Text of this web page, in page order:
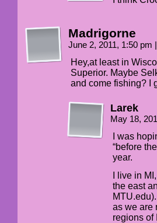
Madrigorne
June 2, 2011, 1:50 pm
Hey,at least in
Superior. Maybe
and come fishing? I
Larek
May 18,
I was
“before
year.
I live in
the east
as we are
regions of